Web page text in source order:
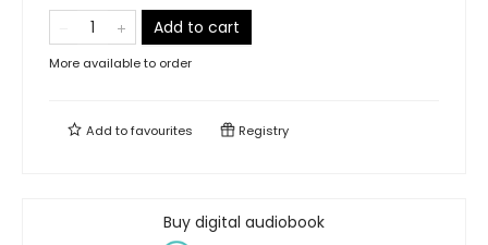
Add to cart
More available to order
Add tofavourites Registry
Buy digital audiobook